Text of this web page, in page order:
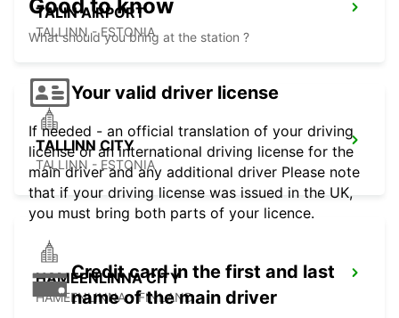
TALIN AIRPORT
TALLINN - ESTONIA
TALLINN CITY
TALLINN - ESTONIA
HAMEENLINNA CITY
HÄMEENLINNA - FINLAND
Good to know
What should you bring at the station ?
Your valid driver license
If needed - an official translation of your driving
license or an international driving license for the
main driver and any additional driver Please note
that if your driving license was issued in the UK,
you must bring both parts of your licence.
Credit card in the first and last
name of the main driver